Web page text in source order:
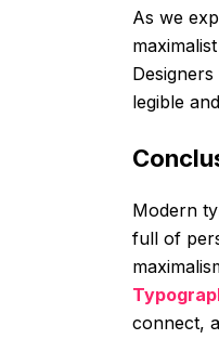
As we
legible
Modern
full of
connect,